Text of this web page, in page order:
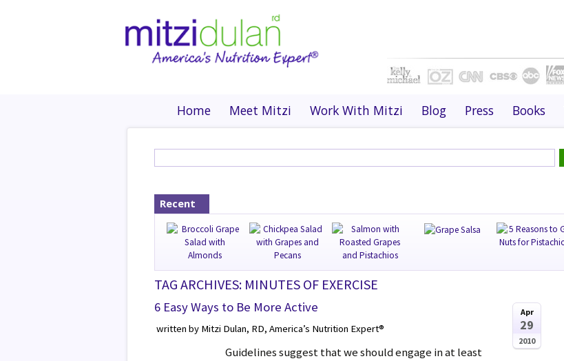
Home Meet Mitzi Work With Mitzi Blog Press Books
Recent
TAG ARCHIVES: MINUTES OF EXERCISE
6 Easy Ways to Be More Active
written by Mitzi Dulan, RD, America’s Nutrition Expert®
Guidelines suggest that we should engage in at least
Apr
29
2010